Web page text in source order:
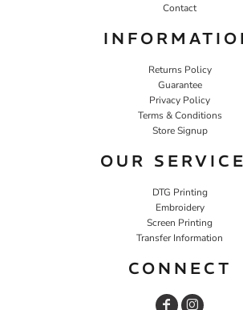
Contact
Returns Policy
Guarantee
Privacy Policy
Terms & Conditions
Store Signup
OUR
DTG Printing
Embroidery
Screen Printing
Transfer Information
CONNECT